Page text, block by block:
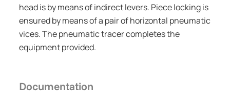
head is by means of indirect levers. Piece locking is
ensured by means of a pair of horizontal pneumatic
vices. The pneumatic tracer completes the
equipment provided.
Documentation